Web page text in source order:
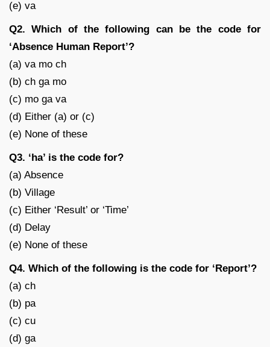
(e) va
Q2. Which of the following can be the code for
‘Absence Human Report’?
(a) va mo ch
(b) ch ga mo
(c) mo ga va
(d) Either (a) or (c)
(e) None of these
Q3. ‘ha’ is the code for?
(a) Absence
(b) Village
(c) Either ‘Result’ or ‘Time’
(d) Delay
(e) None of these
Q4. Which of the following is the code for ‘Report’?
(a) ch
(b) pa
(c) cu
(d) ga